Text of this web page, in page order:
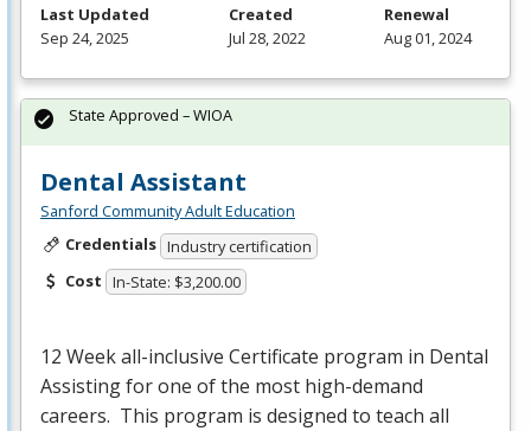
Last Updated
Sep 24, 2025
Created
Jul 28, 2022
Renewal
Aug 01, 2024
Dental Assistant
Sanford Community Adult Education
Credentials Industry certification
Cost In-State: $3,200.00
12 Week all-inclusive Certificate program in Dental
Assisting for one of the most high-demand
careers. This program is designed to teach all
State Approved – WIOA